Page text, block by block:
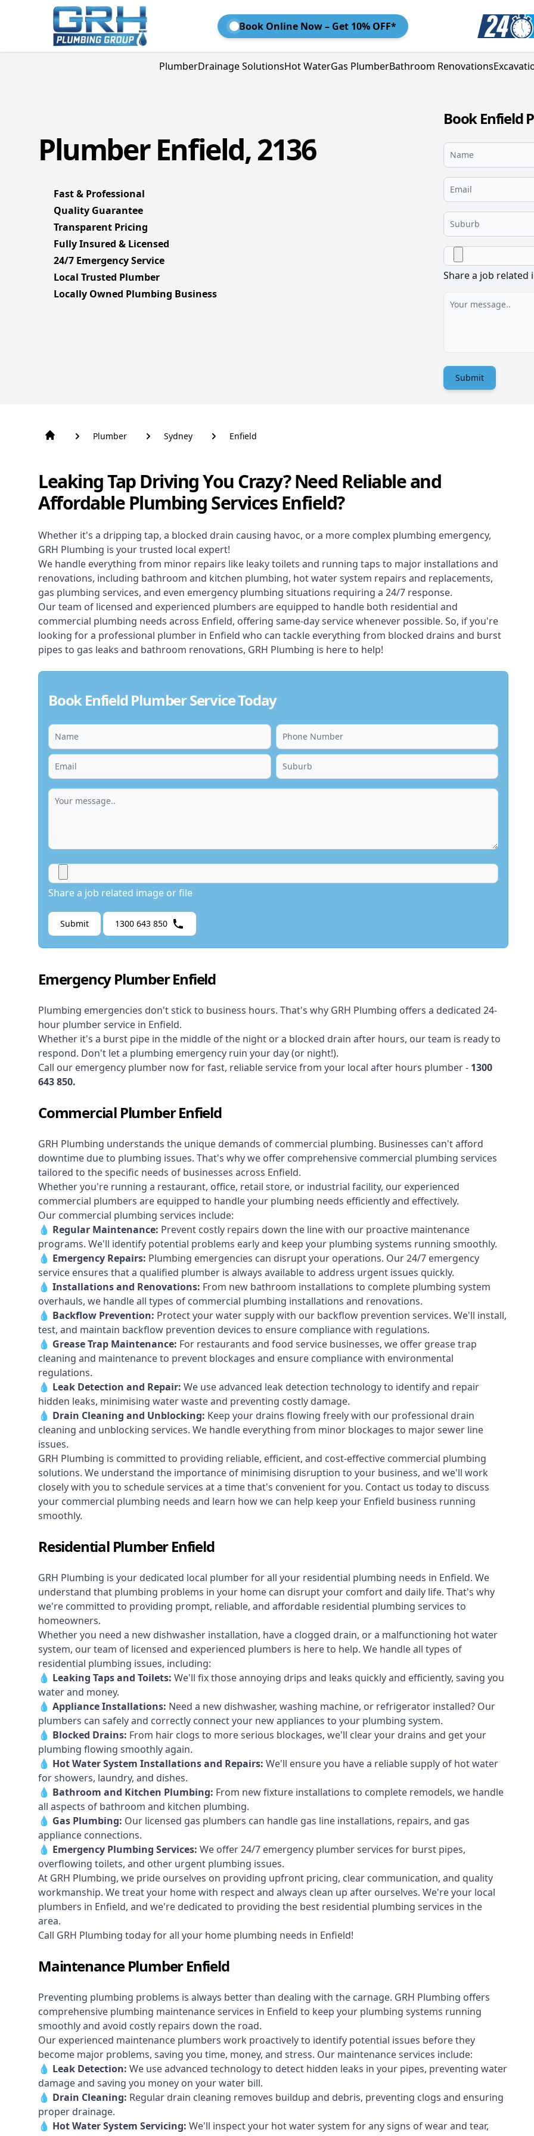
Book Online Now – Get 10% OFF*
PlumberDrainage SolutionsHot WaterGas PlumberBathroom Renovations
Plumber Enfield, 2136
Fast & Professional
Quality Guarantee
Transparent Pricing
Fully Insured & Licensed
24/7 Emergency Service
Local Trusted Plumber
Locally Owned Plumbing Business
Book Enfield
Share a job related
Submit
Plumber Sydney Enfield
Leaking Tap Driving You Crazy? Need Reliable and
Affordable Plumbing Services Enfield?
Whether it's a dripping tap, a blocked drain causing havoc, or a more complex plumbing emergency,
GRH Plumbing is your trusted local expert!
We handle everything from minor repairs like leaky toilets and running taps to major installations and
renovations, including bathroom and kitchen plumbing, hot water system repairs and replacements,
gas plumbing services, and even emergency plumbing situations requiring a 24/7 response.
Our team of licensed and experienced plumbers are equipped to handle both residential and
commercial plumbing needs across Enfield, offering same-day service whenever possible. So, if you're
looking for a professional plumber in Enfield who can tackle everything from blocked drains and burst
pipes to gas leaks and bathroom renovations, GRH Plumbing is here to help!
Book Enfield Plumber Service Today
Share a job related image or file
Submit 1300 643 850
Emergency Plumber Enfield
Plumbing emergencies don't stick to business hours. That's why GRH Plumbing offers a dedicated 24-
hour plumber service in Enfield.
Whether it's a burst pipe in the middle of the night or a blocked drain after hours, our team is ready to
respond. Don't let a plumbing emergency ruin your day (or night!).
Call our emergency plumber now for fast, reliable service from your local after hours plumber - 1300
643 850.
Commercial Plumber Enfield
GRH Plumbing understands the unique demands of commercial plumbing. Businesses can't afford
downtime due to plumbing issues. That's why we offer comprehensive commercial plumbing services
tailored to the specific needs of businesses across Enfield.
Whether you're running a restaurant, office, retail store, or industrial facility, our experienced
commercial plumbers are equipped to handle your plumbing needs efficiently and effectively.
Our commercial plumbing services include:
💧 Regular Maintenance: Prevent costly repairs down the line with our proactive maintenance
programs. We'll identify potential problems early and keep your plumbing systems running smoothly.
💧 Emergency Repairs: Plumbing emergencies can disrupt your operations. Our 24/7 emergency
service ensures that a qualified plumber is always available to address urgent issues quickly.
💧 Installations and Renovations: From new bathroom installations to complete plumbing system
overhauls, we handle all types of commercial plumbing installations and renovations.
💧 Backflow Prevention: Protect your water supply with our backflow prevention services. We'll install,
test, and maintain backflow prevention devices to ensure compliance with regulations.
💧 Grease Trap Maintenance: For restaurants and food service businesses, we offer grease trap
cleaning and maintenance to prevent blockages and ensure compliance with environmental
regulations.
💧 Leak Detection and Repair: We use advanced leak detection technology to identify and repair
hidden leaks, minimising water waste and preventing costly damage.
💧 Drain Cleaning and Unblocking: Keep your drains flowing freely with our professional drain
cleaning and unblocking services. We handle everything from minor blockages to major sewer line
issues.
GRH Plumbing is committed to providing reliable, efficient, and cost-effective commercial plumbing
solutions. We understand the importance of minimising disruption to your business, and we'll work
closely with you to schedule services at a time that's convenient for you. Contact us today to discuss
your commercial plumbing needs and learn how we can help keep your Enfield business running
smoothly.
Residential Plumber Enfield
GRH Plumbing is your dedicated local plumber for all your residential plumbing needs in Enfield. We
understand that plumbing problems in your home can disrupt your comfort and daily life. That's why
we're committed to providing prompt, reliable, and affordable residential plumbing services to
homeowners.
Whether you need a new dishwasher installation, have a clogged drain, or a malfunctioning hot water
system, our team of licensed and experienced plumbers is here to help. We handle all types of
residential plumbing issues, including:
💧 Leaking Tapsand Toilets: We'll fix those annoying drips and leaks quickly and efficiently, saving you
water and money.
💧 Appliance Installations: Need a new dishwasher, washing machine, or refrigerator installed? Our
plumbers can safely and correctly connect your new appliances to your plumbing system.
💧 Blocked Drains: From hair clogs to more serious blockages, we'll clear your drains and get your
plumbing flowing smoothly again.
💧 Hot Water System Installations and Repairs: We'll ensure you have a reliable supply of hot water
for showers, laundry, and dishes.
💧 Bathroom and Kitchen Plumbing: From new fixture installations to complete remodels, we handle
all aspects of bathroom and kitchen plumbing.
💧 Gas Plumbing: Our licensed gas plumbers can handle gas line installations, repairs, and gas
appliance connections.
💧 Emergency Plumbing Services: We offer 24/7 emergency plumber services for burst pipes,
overflowing toilets, and other urgent plumbing issues.
At GRH Plumbing, we pride ourselves on providing upfront pricing, clear communication, and quality
workmanship. We treat your home with respect and always clean up after ourselves. We're your local
plumbers in Enfield, and we're dedicated to providing the best residential plumbing services in the
area.
Call GRH Plumbing today for all your home plumbing needs in Enfield!
Maintenance Plumber Enfield
Preventing plumbing problems is always better than dealing with the carnage. GRH Plumbing offers
comprehensive plumbing maintenance services in Enfield to keep your plumbing systems running
smoothly and avoid costly repairs down the road.
Our experienced maintenance plumbers work proactively to identify potential issues before they
become major problems, saving you time, money, and stress. Our maintenance services include:
💧 Leak Detection: We use advanced technology to detect hidden leaks in your pipes, preventing water
damage and saving you money on your water bill.
💧 Drain Cleaning: Regular drain cleaning removes buildup and debris, preventing clogs and ensuring
proper drainage.
💧 Hot Water System Servicing: We'll inspect your hot water system for any signs of wear and tear,